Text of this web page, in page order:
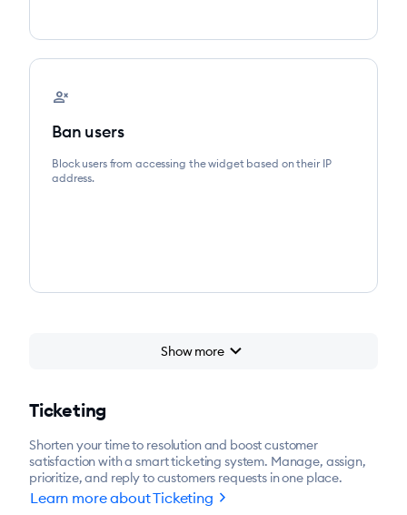
person_cancel
Ban users
Block users from accessing the widget based on their IP
address.
Show morechevron_right
Ticketing
Shorten your time to resolution and boost customer
satisfaction with a smart ticketing system. Manage, assign,
prioritize, and reply to customers requests in one place.
Learn more about Ticketing chevron_right